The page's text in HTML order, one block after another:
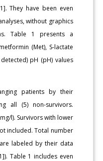
They have been even
without graphics
Table 1 presents a
(Met), S-lactate
pH (pH) values
patients by their
all (5) non-survivors.
l). Survivors with lower
included. Total number
labeled by their data
Table 1 includes even